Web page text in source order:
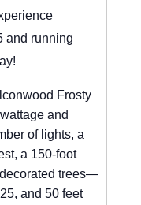
and running
Frosty
and
of lights, a
a 150-foot
trees—
and 50 feet